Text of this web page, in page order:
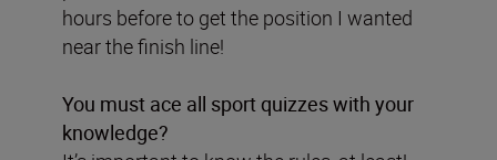
hours before to get the position I wanted
near the finish line!
You must ace all sport quizzes with your
knowledge?